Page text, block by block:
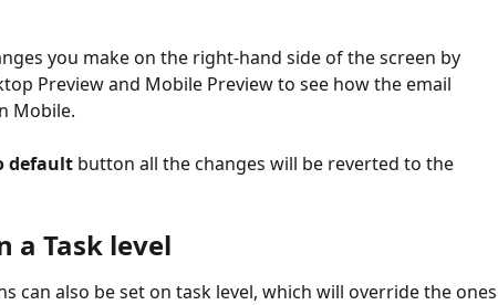
you make on the right-hand side of the screen by
Preview and Mobile Preview to see how the email
Mobile.
default button all the changes will be reverted to the
a Task level
can also be set on task level, which will override the ones